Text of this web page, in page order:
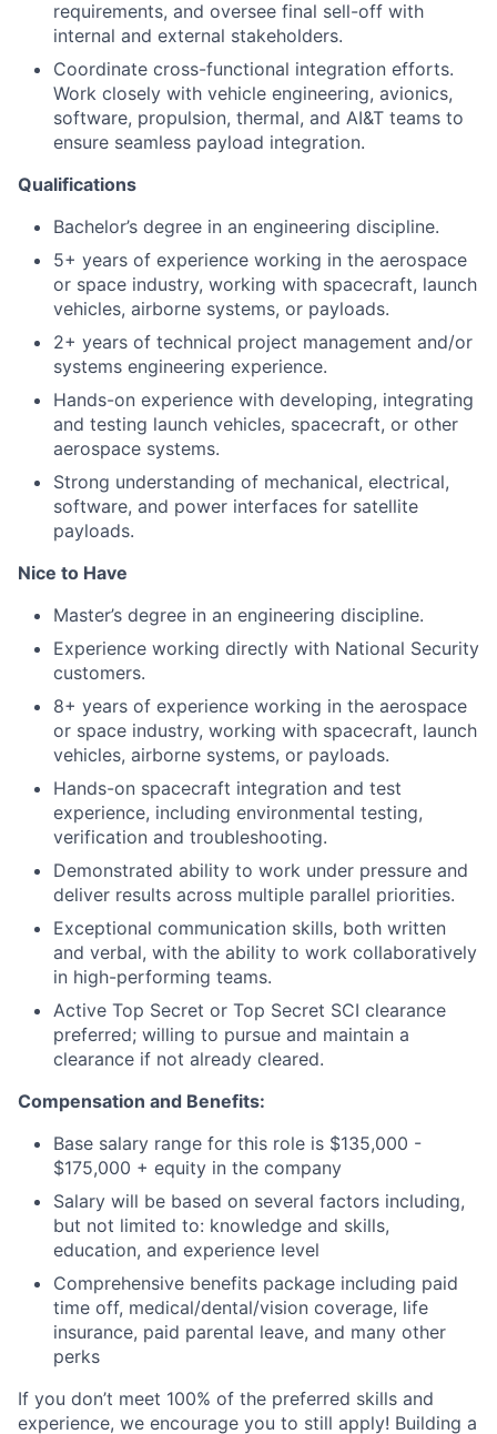
requirements, and oversee final sell-off with
internal and external stakeholders.
Coordinate cross-functional integration efforts.
Work closely with vehicle engineering, avionics,
software, propulsion, thermal, and AI&T teams to
ensure seamless payload integration.
Qualifications
Bachelor’s degree in an engineering discipline.
5+ years of experience working in the aerospace
or space industry, working with spacecraft, launch
vehicles, airborne systems, or payloads.
2+ years of technical project management and/or
systems engineering experience.
Hands-on experience with developing, integrating
and testing launch vehicles, spacecraft, or other
aerospace systems.
Strong understanding of mechanical, electrical,
software, and power interfaces for satellite
payloads.
Nice to Have
Master’s degree in an engineering discipline.
Experience working directly with National Security
customers.
8+ years of experience working in the aerospace
or space industry, working with spacecraft, launch
vehicles, airborne systems, or payloads.
Hands-on spacecraft integration and test
experience, including environmental testing,
verification and troubleshooting.
Demonstrated ability to work under pressure and
deliver results across multiple parallel priorities.
Exceptional communication skills, both written
and verbal, with the ability to work collaboratively
in high-performing teams.
Active Top Secret or Top Secret SCI clearance
preferred; willing to pursue and maintain a
clearance if not already cleared.
Compensation and Benefits:
Base salary range for this role is $135,000 -
$175,000 + equity in the company
Salary will be based on several factors including,
but not limited to: knowledge and skills,
education, and experience level
Comprehensive benefits package including paid
time off, medical/dental/vision coverage, life
insurance, paid parental leave, and many other
perks
If you don’t meet 100% of the preferred skills and
experience, we encourage you to still apply! Building a